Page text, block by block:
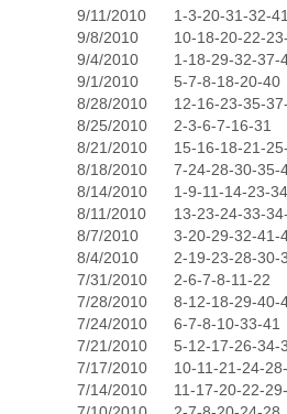
9/11/2010
1-3-20-31-32-
9/8/2010
10-18-20-22-
9/4/2010
1-18-29-32-37-
9/1/2010
5-7-8-18-20-40
8/28/2010
12-16-23-35-
8/25/2010
2-3-6-7-16-31
8/21/2010
15-16-18-21-
8/18/2010
7-24-28-30-35-
8/14/2010
1-9-11-14-23-34
8/11/2010
13-23-24-33-
8/7/2010
3-20-29-32-41-
8/4/2010
2-19-23-28-30-
7/31/2010
2-6-7-8-11-22
7/28/2010
8-12-18-29-40-
7/24/2010
6-7-8-10-33-41
7/21/2010
5-12-17-26-34-
7/17/2010
10-11-21-24-
7/14/2010
11-17-20-22-